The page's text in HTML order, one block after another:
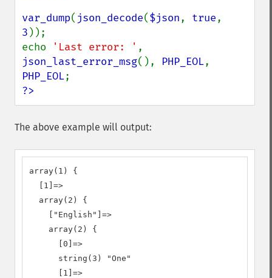
var_dump( json_decode($json, true
3 ));
echo
'Last error: '
json_last_error_msg(), PHP_EOL
PHP_EOL
?>
The above example will output:
array(1) {
  [1]=>
  array(2) {
    ["English"]=>
    array(2) {
      [0]=>
      string(3) "One"
      [1]=>